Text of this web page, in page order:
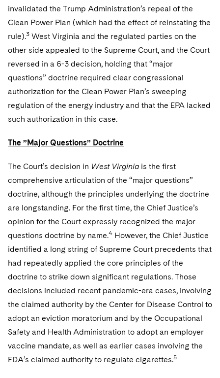
invalidated the Trump Administration’s repeal of the
Clean Power Plan (which had the effect of reinstating the
rule).3 West Virginia and the regulated parties on the
other side appealed to the Supreme Court, and the Court
reversed in a 6-3 decision, holding that “major
questions” doctrine required clear congressional
authorization for the Clean Power Plan’s sweeping
regulation of the energy industry and that the EPA lacked
such authorization in this case.
The ”Major Questions” Doctrine
The Court’s decision in West Virginia is the first
comprehensive articulation of the “major questions”
doctrine, although the principles underlying the doctrine
are longstanding. For the first time, the Chief Justice’s
opinion for the Court expressly recognized the major
questions doctrine by name.4 However, the Chief Justice
identified a long string of Supreme Court precedents that
had repeatedly applied the core principles of the
doctrine to strike down significant regulations. Those
decisions included recent pandemic-era cases, involving
the claimed authority by the Center for Disease Control to
adopt an eviction moratorium and by the Occupational
Safety and Health Administration to adopt an employer
vaccine mandate, as well as earlier cases involving the
FDA’s claimed authority to regulate cigarettes.5